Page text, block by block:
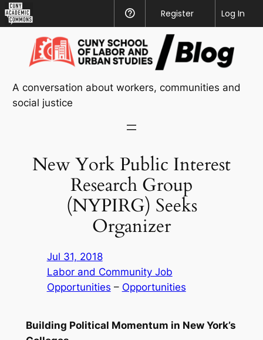
Academic
Commons
Help
Register
Log In
content
A conversation about workers, communities and
social justice
New York Public Interest
Research Group
(NYPIRG) Seeks
Organizer
Jul 31, 2018
Labor and Community Job
Opportunities – Opportunities
Building Political Momentum in New York’s